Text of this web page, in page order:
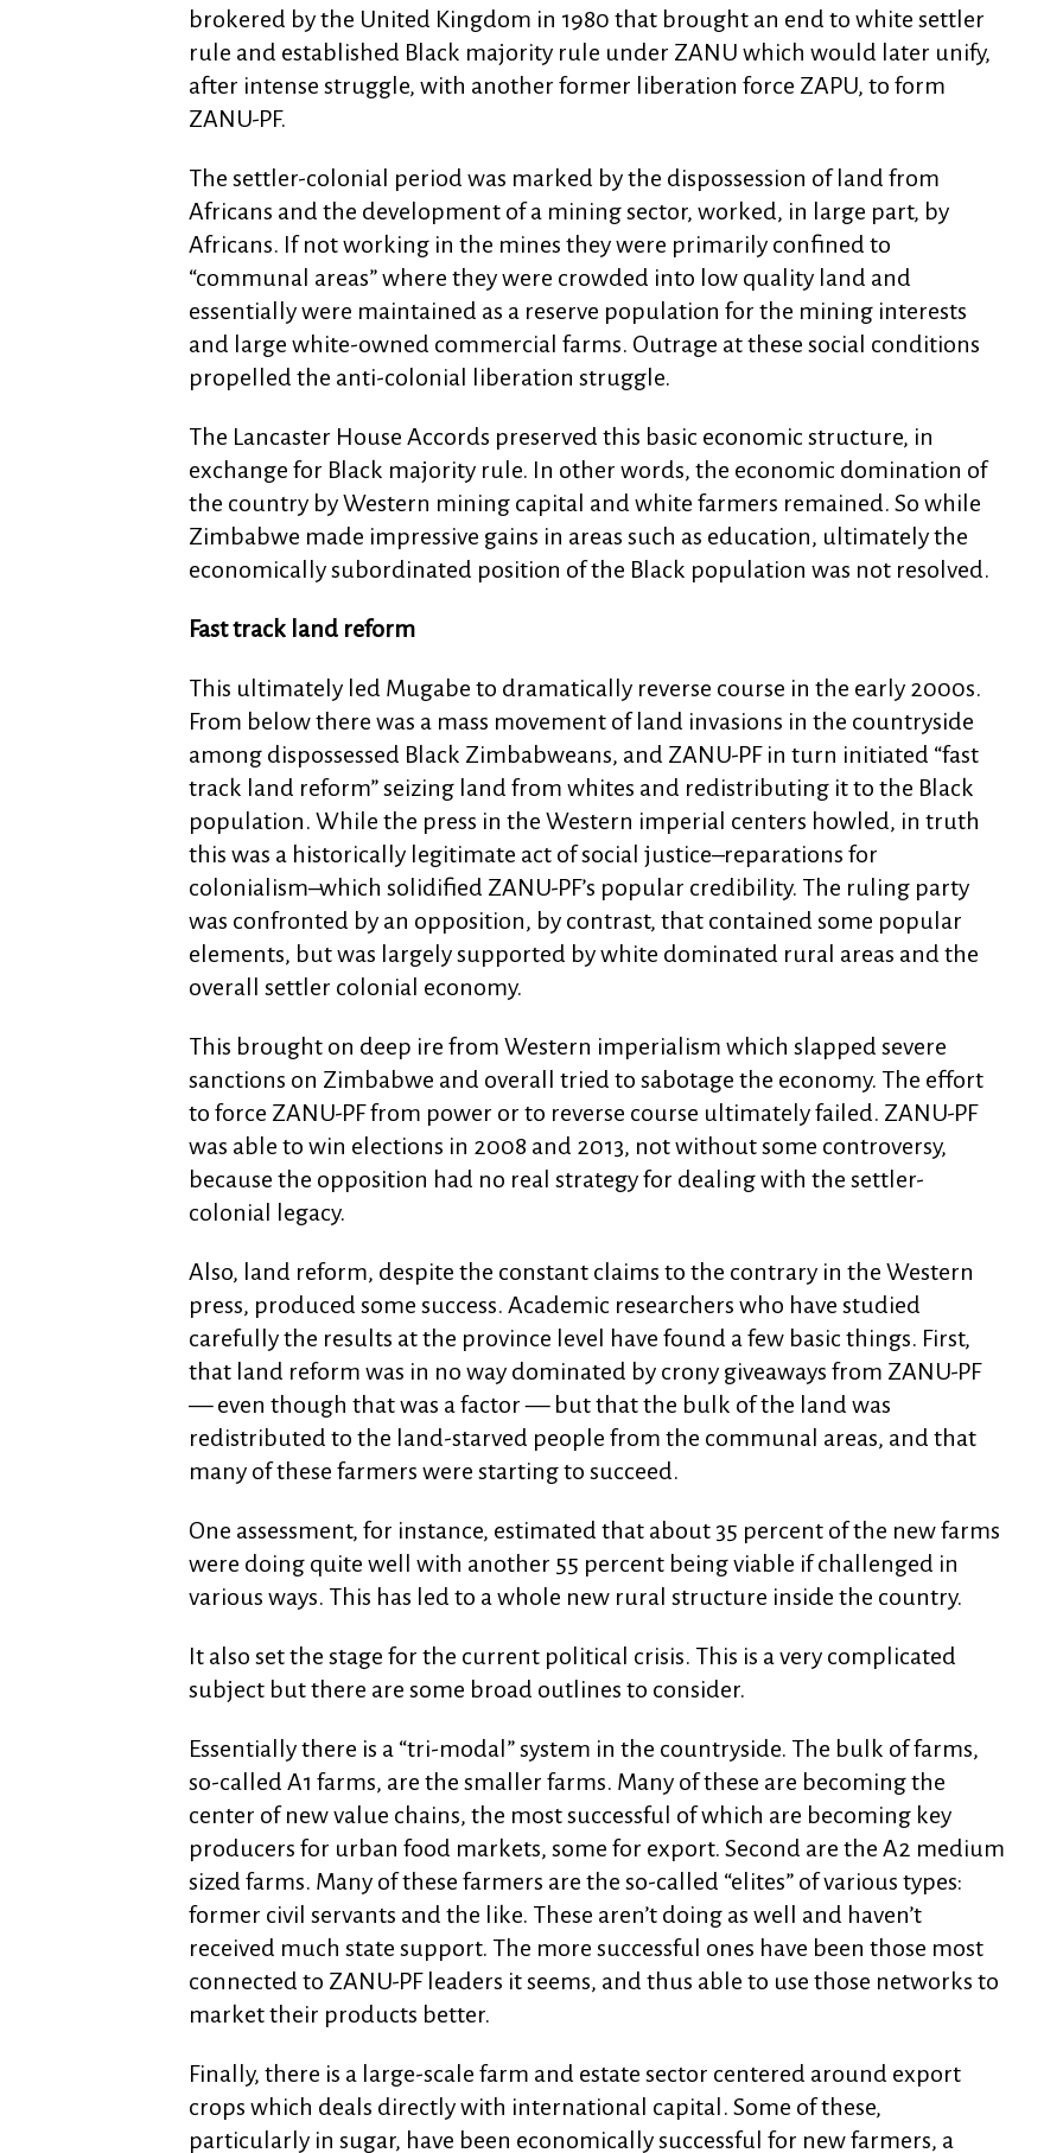
brokered by the United Kingdom in 1980 that brought an end to white settler
rule and established Black majority rule under ZANU which would later unify,
after intense struggle, with another former liberation force ZAPU, to form
ZANU-PF.
The settler-colonial period was marked by the dispossession of land from
Africans and the development of a mining sector, worked, in large part, by
Africans. If not working in the mines they were primarily confined to
“communal areas” where they were crowded into low quality land and
essentially were maintained as a reserve population for the mining interests
and large white-owned commercial farms. Outrage at these social conditions
propelled the anti-colonial liberation struggle.
The Lancaster House Accords preserved this basic economic structure, in
exchange for Black majority rule. In other words, the economic domination of
the country by Western mining capital and white farmers remained. So while
Zimbabwe made impressive gains in areas such as education, ultimately the
economically subordinated position of the Black population was not resolved.
Fast track land reform
This ultimately led Mugabe to dramatically reverse course in the early 2000s.
From below there was a mass movement of land invasions in the countryside
among dispossessed Black Zimbabweans, and ZANU-PF in turn initiated “fast
track land reform” seizing land from whites and redistributing it to the Black
population. While the press in the Western imperial centers howled, in truth
this was a historically legitimate act of social justice–reparations for
colonialism–which solidified ZANU-PF’s popular credibility. The ruling party
was confronted by an opposition, by contrast, that contained some popular
elements, but was largely supported by white dominated rural areas and the
overall settler colonial economy.
This brought on deep ire from Western imperialism which slapped severe
sanctions on Zimbabwe and overall tried to sabotage the economy. The effort
to force ZANU-PF from power or to reverse course ultimately failed. ZANU-PF
was able to win elections in 2008 and 2013, not without some controversy,
because the opposition had no real strategy for dealing with the settler-
colonial legacy.
Also, land reform, despite the constant claims to the contrary in the Western
press, produced some success. Academic researchers who have studied
carefully the results at the province level have found a few basic things. First,
that land reform was in no way dominated by crony giveaways from ZANU-PF
— even though that was a factor — but that the bulk of the land was
redistributed to the land-starved people from the communal areas, and that
many of these farmers were starting to succeed.
One assessment, for instance, estimated that about 35 percent of the new farms
were doing quite well with another 55 percent being viable if challenged in
various ways. This has led to a whole new rural structure inside the country.
It also set the stage for the current political crisis. This is a very complicated
subject but there are some broad outlines to consider.
Essentially there is a “tri-modal” system in the countryside. The bulk of farms,
so-called A1 farms, are the smaller farms. Many of these are becoming the
center of new value chains, the most successful of which are becoming key
producers for urban food markets, some for export. Second are the A2 medium
sized farms. Many of these farmers are the so-called “elites” of various types:
former civil servants and the like. These aren’t doing as well and haven’t
received much state support. The more successful ones have been those most
connected to ZANU-PF leaders it seems, and thus able to use those networks to
market their products better.
Finally, there is a large-scale farm and estate sector centered around export
crops which deals directly with international capital. Some of these,
particularly in sugar, have been economically successful for new farmers, a